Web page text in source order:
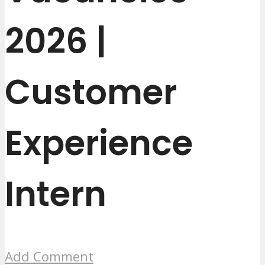
2026 |
Customer
Experience
Intern
Add Comment